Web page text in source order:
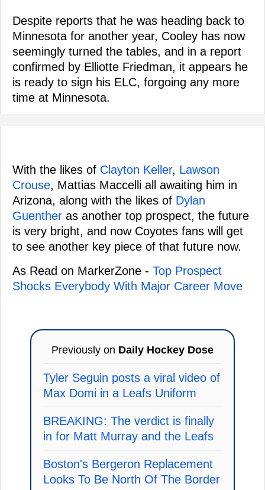
Despite reports that he was heading back to
Minnesota for another year, Cooley has now
seemingly turned the tables, and in a report
confirmed by Elliotte Friedman, it appears he
is ready to sign his ELC, forgoing any more
time at Minnesota.
With the likes of Clayton Keller, Lawson
Crouse, Mattias Maccelli all awaiting him in
Arizona, along with the likes of Dylan
Guenther as another top prospect, the future
is very bright, and now Coyotes fans will get
to see another key piece of that future now.
As Read on MarkerZone - Top Prospect
Shocks Everybody With Major Career Move
Previously on Daily Hockey Dose
Tyler Seguin posts a viral video of
Max Domi in a Leafs Uniform
BREAKING: The verdict is finally
in for Matt Murray and the Leafs
Boston's Bergeron Replacement
Looks To Be North Of The Border